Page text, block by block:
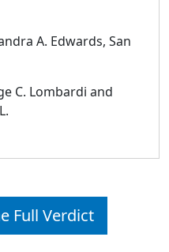
A. Edwards, San
C. Lombardi and
Full Verdict